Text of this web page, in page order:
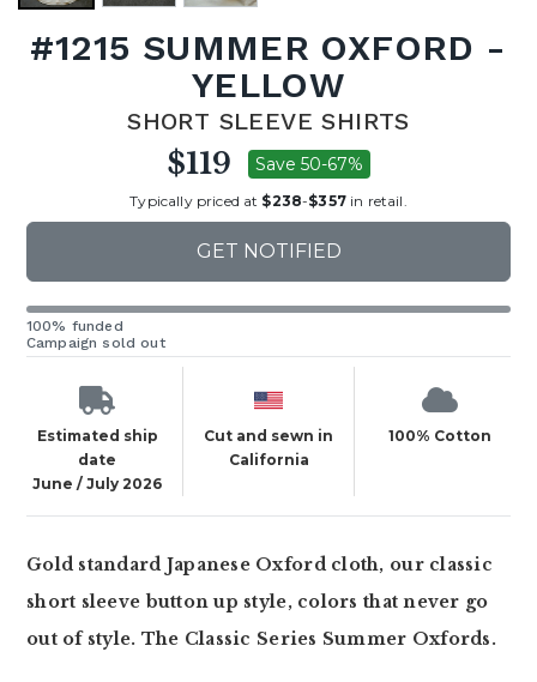
#1215 SUMMER OXFORD -
YELLOW
SHORT SLEEVE SHIRTS
$119 Save 50-67%
Typically priced at $238-$357in retail.
GET NOTIFIED
100% funded
Campaign sold out
Estimated ship
date
June / July 2026
Cut and sewn in
California
100% Cotton
Gold standard Japanese Oxford cloth, our classic
short sleeve button up style, colors that never go
out of style. The Classic Series Summer Oxfords.